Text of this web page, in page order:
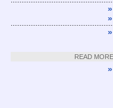
»
»
»
READ MORE
»